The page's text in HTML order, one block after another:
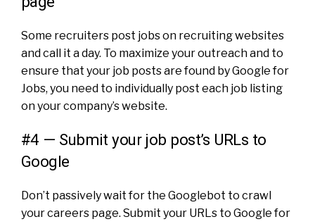
Some recruiters post jobs on recruiting websites
and call it a day. To maximize your outreach and to
ensure that your job posts are found by Google for
Jobs, you need to individually post each job listing
on your company’s website.
#4 — Submit your job post’s URLs to
Google
Don’t passively wait for the Googlebot to crawl
your careers page. Submit your URLs to Google for